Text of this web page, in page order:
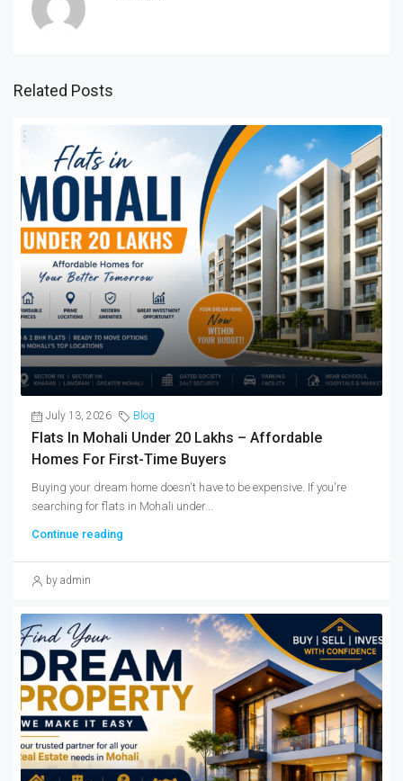
Related Posts
July 13, 2026 Blog
Flats In Mohali Under 20 Lakhs – Affordable
Homes For First-Time Buyers
Buying your dream home doesn't have to be expensive. If you're
searching for flats in Mohali under...
Continue reading
by admin